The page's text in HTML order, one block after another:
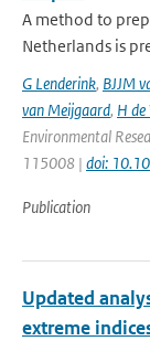
A method to
Netherlands is
G Lenderink, BJJM
van Meijgaard, H de
Environmental
115008 | doi:
Publication
Updated
extreme